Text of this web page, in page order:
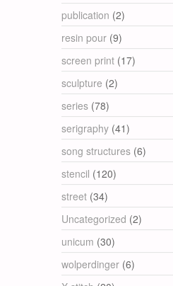
publication (2)
resin pour (9)
screen print (17)
sculpture (2)
series (78)
serigraphy (41)
song structures (6)
stencil (120)
street (34)
Uncategorized (2)
unicum (30)
wolperdinger (6)